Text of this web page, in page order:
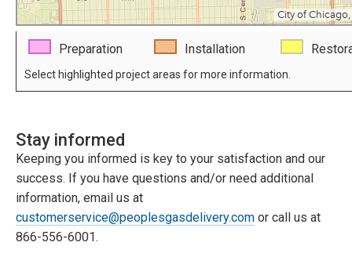
Preparation Installation
Select highlighted project areas for more information.
Stay informed
Keeping you informed is key to your satisfaction and our
success. If you have questions and/or need additional
information, email us at
customerservice@peoplesgasdelivery.com or call us at
866-556-6001.